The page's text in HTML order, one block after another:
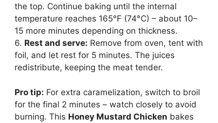
the top. Continue baking until the internal
temperature reaches 165°F (74°C) – about 10–
15 more minutes depending on thickness.
6. Rest and serve: Remove from oven, tent with
foil, and let rest for 5 minutes. The juices
redistribute, keeping the meat tender.
Pro tip: For extra caramelization, switch to broil
for the final 2 minutes – watch closely to avoid
burning. This Honey Mustard Chicken bakes